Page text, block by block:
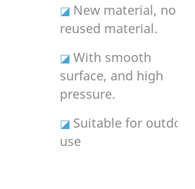
◪ New material, no
reused material.
◪ With smooth
surface, and high
pressure.
◪ Suitable for
use